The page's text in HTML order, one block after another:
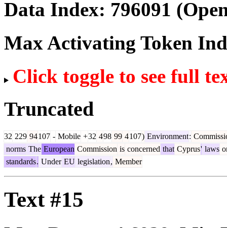
Data Index: 796091
Max Activating Token
Click toggle to see full
Truncated
32 229 94107 - Mobile +32 498 99 4107) Environment:
norms The European Commission is concerned that Cyprus' laws
standards. Under EU legislation, Member
Text #15